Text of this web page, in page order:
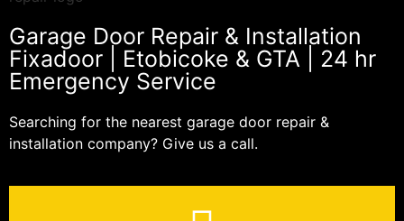
Garage Door Repair & Installation
Fixadoor | Etobicoke & GTA | 24 hr
Emergency Service
Searching for the nearest garage door repair &
installation company? Give us a call.